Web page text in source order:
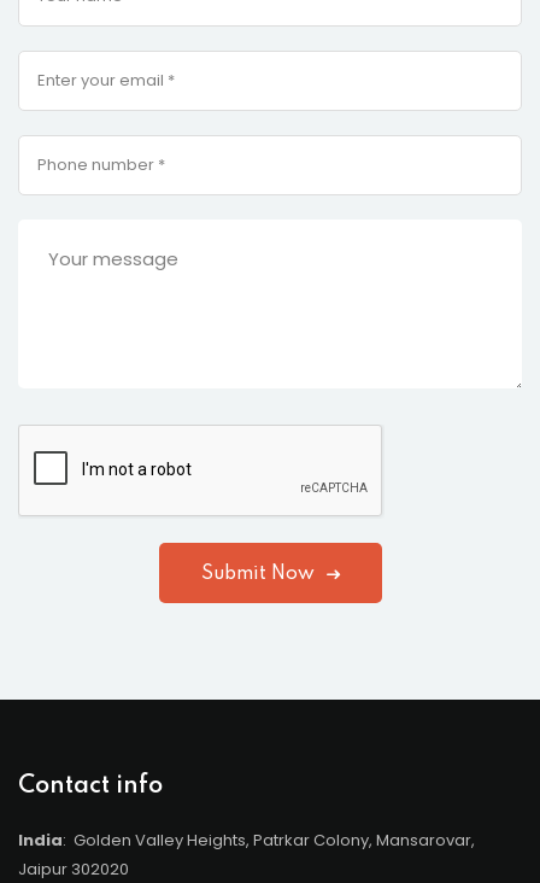
Submit Now
Contact info
India: Golden Valley Heights, Patrkar Colony, Mansarovar,
Jaipur 302020